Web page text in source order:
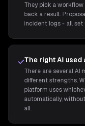
They pick a
back a result.
incident logs - all set
The right AI
There are several AI
different strengths.
platform uses
automatically,
all.